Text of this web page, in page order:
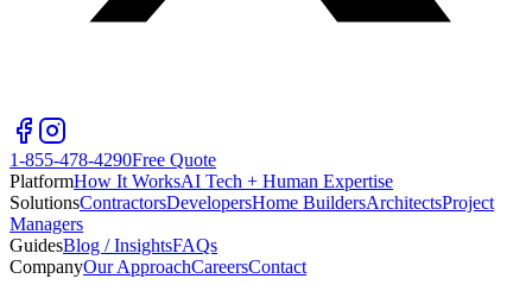
1-855-478-4290Free Quote
PlatformHow It WorksAI Tech + Human Expertise
SolutionsContractorsDevelopersHome BuildersArchitectsProject
Managers
GuidesBlog / InsightsFAQs
CompanyOur ApproachCareersContact